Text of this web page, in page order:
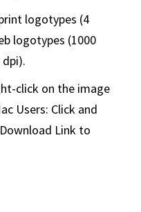
logotypes (4
logotypes (1000
dpi).
click on the image
Users: Click and
Link to